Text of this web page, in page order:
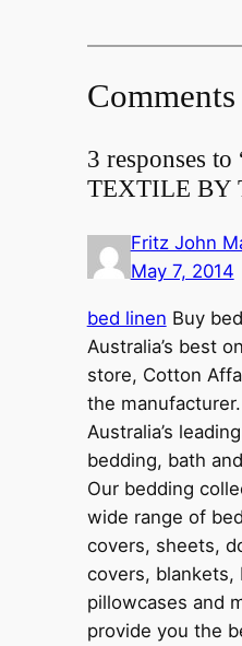
Comments
3 responses
TEXTILE BY
Fritz John
May 7, 2014
bed linen Buy
Australia’s best
store, Cotton
the
Australia’s
bedding, bath
Our bedding
wide range of
covers, sheets,
covers, blankets,
pillowcases and
provide you the